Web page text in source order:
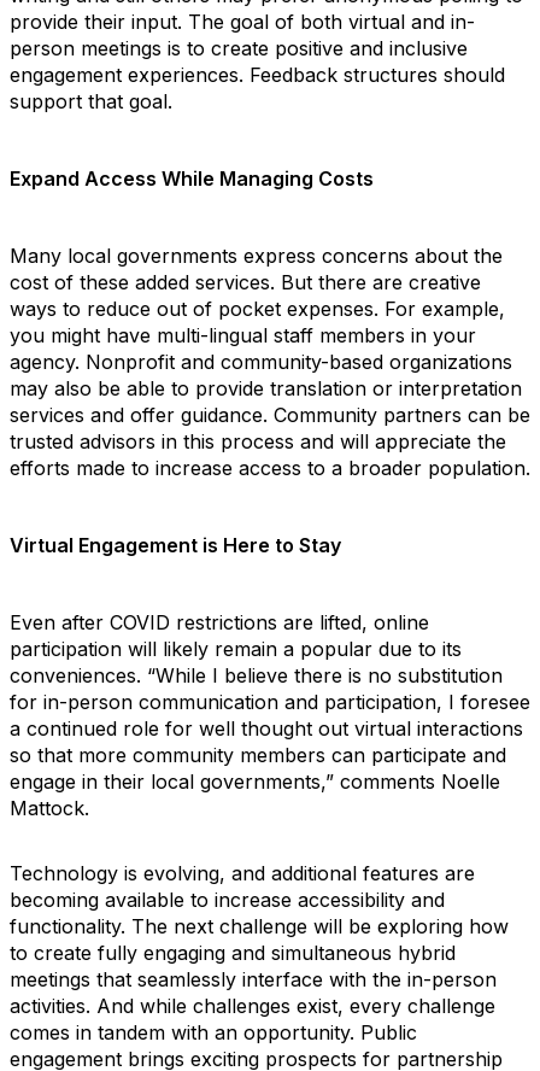
provide their input. The goal of both virtual and in-
person meetings is to create positive and inclusive
engagement experiences. Feedback structures should
support that goal.
Expand Access While Managing Costs
Many local governments express concerns about the
cost of these added services. But there are creative
ways to reduce out of pocket expenses. For example,
you might have multi-lingual staff members in your
agency. Nonprofit and community-based organizations
may also be able to provide translation or interpretation
services and offer guidance. Community partners can be
trusted advisors in this process and will appreciate the
efforts made to increase access to a broader population.
Virtual Engagement is Here to Stay
Even after COVID restrictions are lifted, online
participation will likely remain a popular due to its
conveniences. “While I believe there is no substitution
for in-person communication and participation, I foresee
a continued role for well thought out virtual interactions
so that more community members can participate and
engage in their local governments,” comments Noelle
Mattock.
Technology is evolving, and additional features are
becoming available to increase accessibility and
functionality. The next challenge will be exploring how
to create fully engaging and simultaneous hybrid
meetings that seamlessly interface with the in-person
activities. And while challenges exist, every challenge
comes in tandem with an opportunity. Public
engagement brings exciting prospects for partnership